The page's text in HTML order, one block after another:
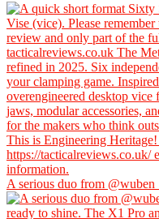
A serious duo from